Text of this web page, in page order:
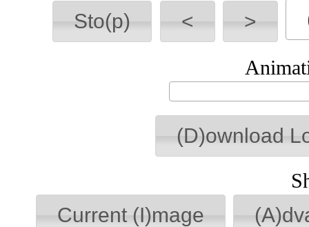
Sto(p) < >
(D)ownload
Current (I)mage